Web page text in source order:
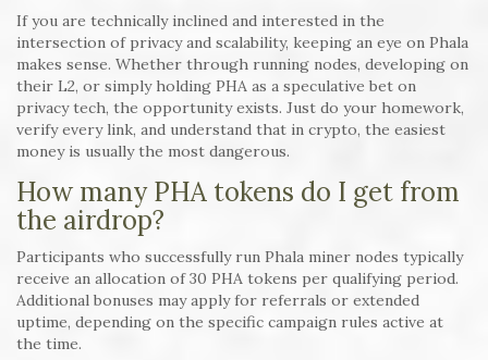
If you are technically inclined and interested in the
intersection of privacy and scalability, keeping an eye on Phala
makes sense. Whether through running nodes, developing on
their L2, or simply holding PHA as a speculative bet on
privacy tech, the opportunity exists. Just do your homework,
verify every link, and understand that in crypto, the easiest
money is usually the most dangerous.
How many PHA tokens do I get from
the airdrop?
Participants who successfully run Phala miner nodes typically
receive an allocation of 30 PHA tokens per qualifying period.
Additional bonuses may apply for referrals or extended
uptime, depending on the specific campaign rules active at
the time.